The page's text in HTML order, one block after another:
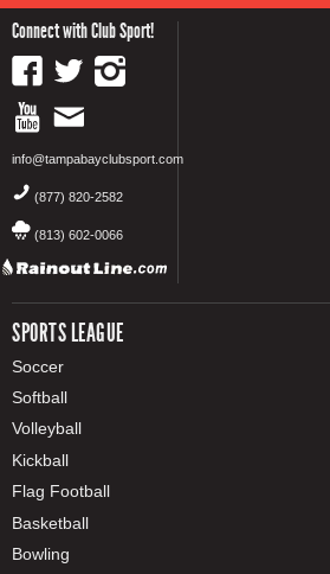
Connect with Club Sport!
info@tampabayclubsport.com
(877) 820-2582
(813) 602-0066
SPORTS LEAGUE
Soccer
Softball
Volleyball
Kickball
Flag Football
Basketball
Bowling